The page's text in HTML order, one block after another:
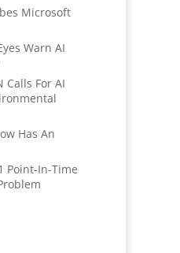
Microsoft
Warn AI
Calls For AI
Has An
Point-In-Time